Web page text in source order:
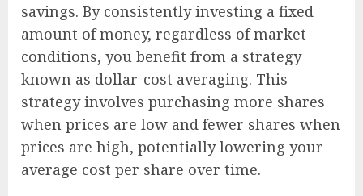
savings. By consistently investing a fixed
amount of money, regardless of market
conditions, you benefit from a strategy
known as dollar-cost averaging. This
strategy involves purchasing more shares
when prices are low and fewer shares when
prices are high, potentially lowering your
average cost per share over time.